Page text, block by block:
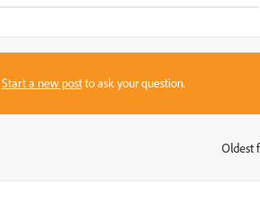
Start a new postto ask your question.
Oldest